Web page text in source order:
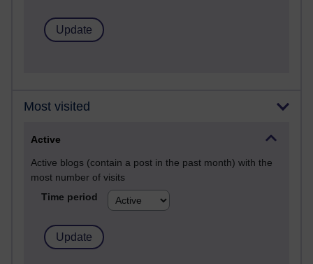
Most visited
Active
Active blogs (contain a post in the past month) with the
most number of visits
Time period